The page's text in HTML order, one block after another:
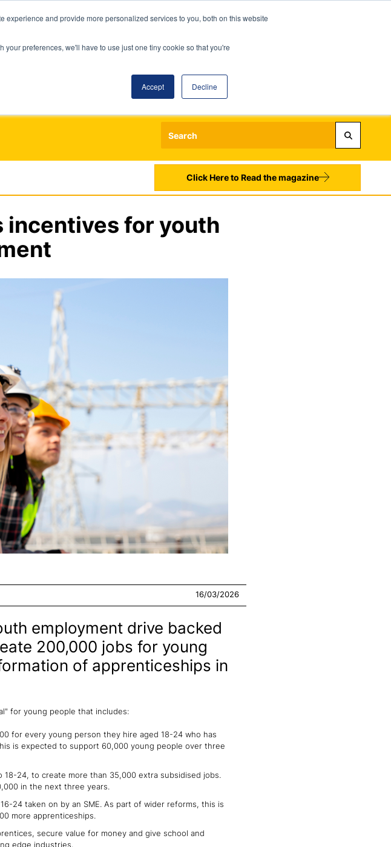
and provide more personalized services to you, both on this website
preferences, we'll have to use just one tiny cookie so that you're
Accept DeclineRegister
Click Here to Read the magazine
incentives for youth
16/03/2026
employment drive backed
200,000 jobs for young
of apprenticeships in
for young people that includes:
for every young person they hire aged 18-24 who has
is expected to support 60,000 young people over three
24, to create more than 35,000 extra subsidised jobs.
in the next three years.
24 taken on by an SME. As part of wider reforms, this is
more apprenticeships.
secure value for money and give school and
edge industries.